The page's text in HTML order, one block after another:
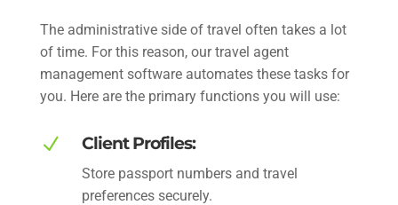
The administrative side of travel often takes a lot
of time. For this reason, our travel agent
management software automates these tasks for
you. Here are the primary functions you will use:
N Client Profiles:
Store passport numbers and travel
preferences securely.